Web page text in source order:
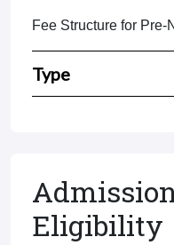
Fee Structure for Pre-
Type
Eligibility